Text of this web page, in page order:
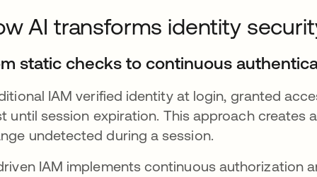
AI transforms identity
static checks to continuous
IAM verified identity at login, granted
until session expiration. This approach creates
undetected during a session.
IAM implements continuous authorization